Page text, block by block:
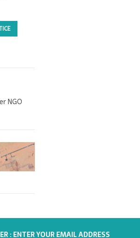
NGO
: ENTER YOUR EMAIL ADDRESS